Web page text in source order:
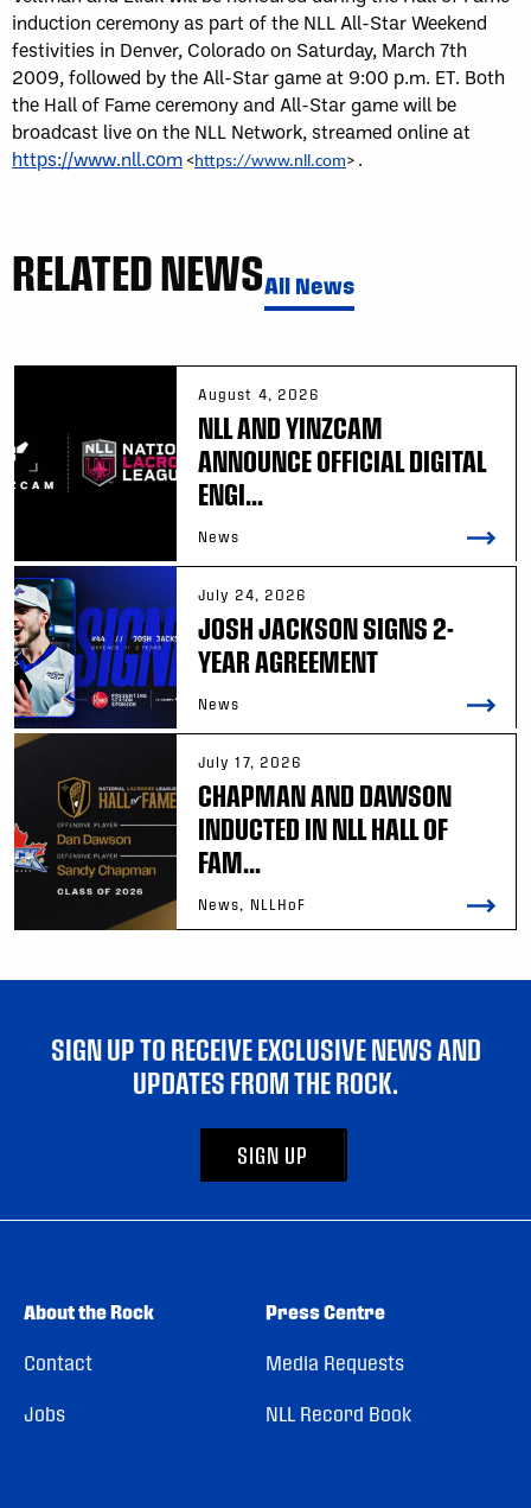
induction ceremony as part of the NLL All-Star Weekend
festivities in Denver, Colorado on Saturday, March 7th
2009, followed by the All-Star game at 9:00 p.m. ET. Both
the Hall of Fame ceremony and All-Star game will be
broadcast live on the NLL Network, streamed online at
https://www.nll.com <https://www.nll.com> .
RELATED NEWSAll News
August 4, 2026
NLL AND YINZCAM
ANNOUNCE OFFICIAL DIGITAL
ENGI...
News
July 24, 2026
JOSH JACKSON SIGNS 2-
YEAR AGREEMENT
News
July 17, 2026
CHAPMAN AND DAWSON
INDUCTED IN NLL HALL OF
FAM...
News, NLLHoF
SIGN UP TO RECEIVE EXCLUSIVE NEWS AND
UPDATES FROM THE ROCK.
SIGN UP
About the Rock
Contact
Jobs
Press Centre
Media Requests
NLL Record Book